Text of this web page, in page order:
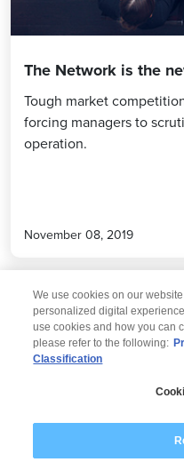
The Network is the
Tough market
forcing managers to
operation.
November 08, 2019
Modern
We use cookies on our
personalized digital
use cookies and how you can
please refer to the following:
Classification